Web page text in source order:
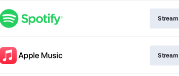
Stream
Stream